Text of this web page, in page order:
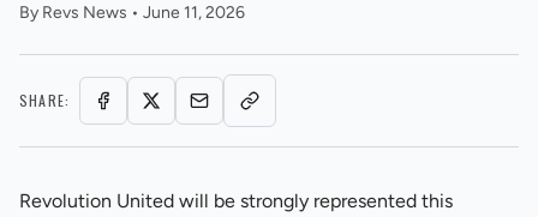
By Revs News • June 11, 2026
SHARE:
Revolution United will be strongly represented this